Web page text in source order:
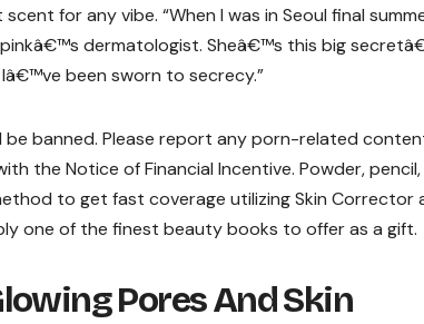
for any vibe. “When I was in Seoul final
dermatologist. Sheâ€™s this big
been sworn to secrecy.”
banned. Please report any porn-related
the Notice of Financial Incentive. Powder,
to get fast coverage utilizing Skin Corrector
one of the finest beauty books to offer as a gift.
Pores And Skin